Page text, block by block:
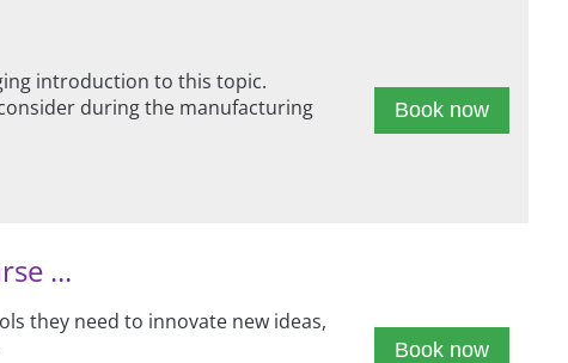
Book now
introduction to this topic.
during the manufacturing
...
Book now
they need to innovate new ideas,